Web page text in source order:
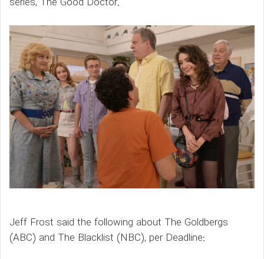
Jeff Frost said the following about The Goldbergs
(ABC) and The Blacklist (NBC), per Deadline: